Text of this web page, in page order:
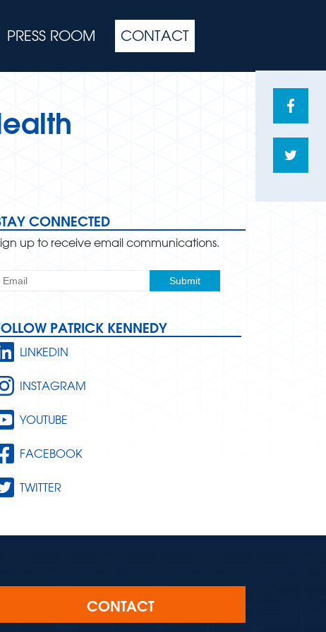
PRESS ROOM CONTACT
Share
CONNECTED
up to receive email communications.
PATRICK KENNEDY
LINKEDIN
INSTAGRAM
YOUTUBE
FACEBOOK
TWITTER
CONTACT